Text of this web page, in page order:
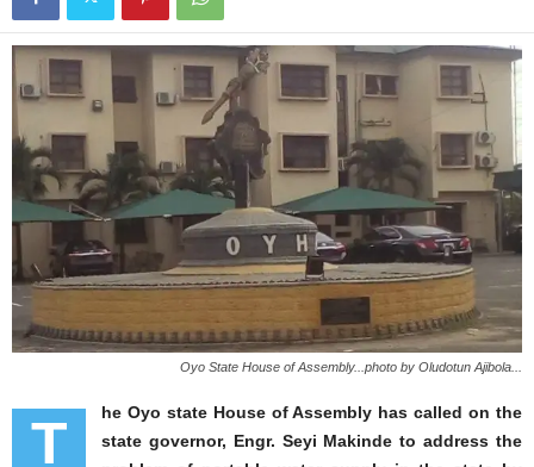
Oyo State House of Assembly...photo by Oludotun Ajibola...
T
he Oyo state House of Assembly has called on the
state governor, Engr. Seyi Makinde to address the